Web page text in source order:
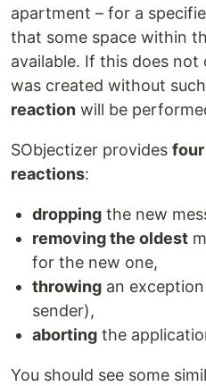
apartment – for a
that some space within
available. If this does
was created without
reaction will be
SObjectizer provides four
reactions:
dropping the new
removing the oldest
for the new one,
throwing an
sender),
aborting the
You should see some